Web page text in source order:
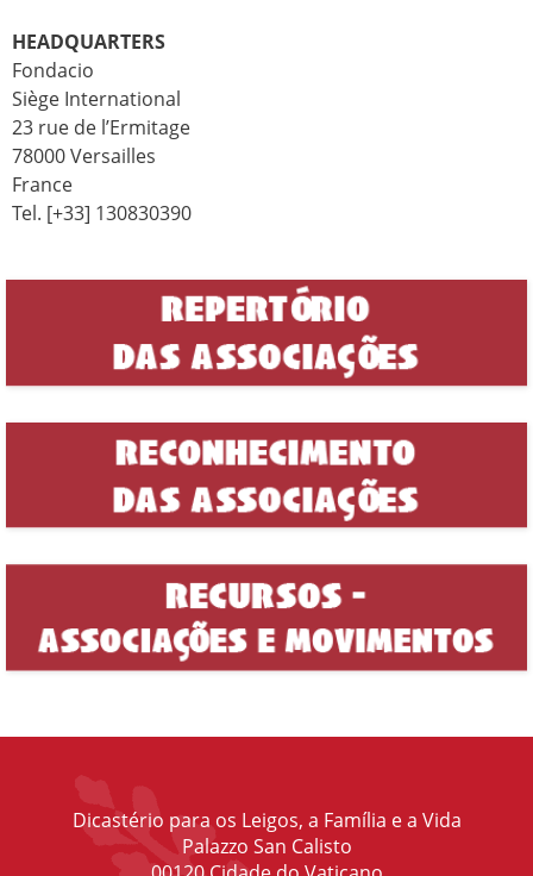
HEADQUARTERS
Fondacio
Siège International
23 rue de l’Ermitage
78000 Versailles
France
Tel. [+33] 130830390
Dicastério para os Leigos, a Família e a Vida
Palazzo San Calisto